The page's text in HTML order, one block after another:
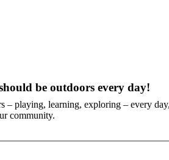
be outdoors every day!
– playing, learning, exploring – every
community.